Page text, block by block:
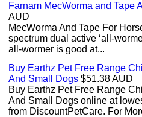
Farnam MecWorma and Tape
AUD
MecWorma And Tape For
spectrum dual active ‘all-
all-wormer is good at...
Buy Earthz Pet Free Range
And Small Dogs $51.38 AUD
Buy Earthz Pet Free Range
And Small Dogs online at
from DiscountPetCare. For